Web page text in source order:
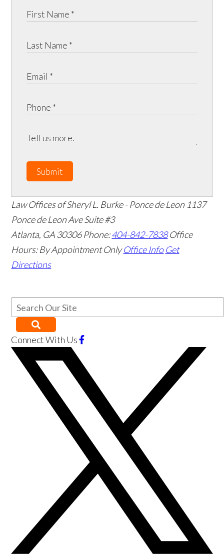
Submit
Law Offices of Sheryl L. Burke - Ponce de Leon 1137
Ponce de Leon Ave Suite #3
Atlanta, GA 30306 Phone:404-842-7838 Office
Hours: By Appointment Only Office Info Get
Directions
Connect With Us